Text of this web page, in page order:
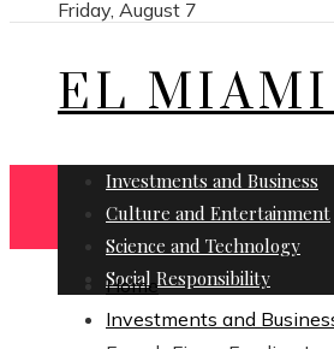
Friday, August 7
EL
Investments and Business
Culture and Entertainment
Science and Technology
Social Responsibility
Home
Investments and